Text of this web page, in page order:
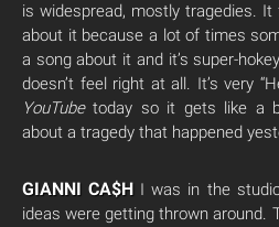
is widespread, mostly tragedies.
about it because a lot of times
a song about it and it’s super-
doesn’t feel right at all. It’s very
YouTubetoday so it gets like a
about a tragedy that happened
GIANNI CA$H I was in the
ideas were getting thrown around.